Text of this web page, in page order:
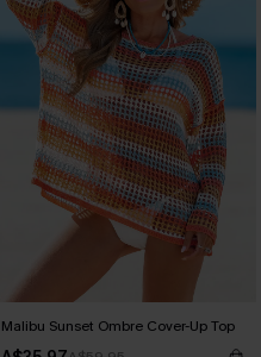
Malibu Sunset Ombre Cover-Up Top